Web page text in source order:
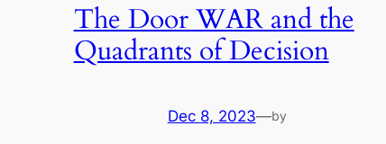
The Door WAR and the
Quadrants of Decision
Dec 8, 2023—by